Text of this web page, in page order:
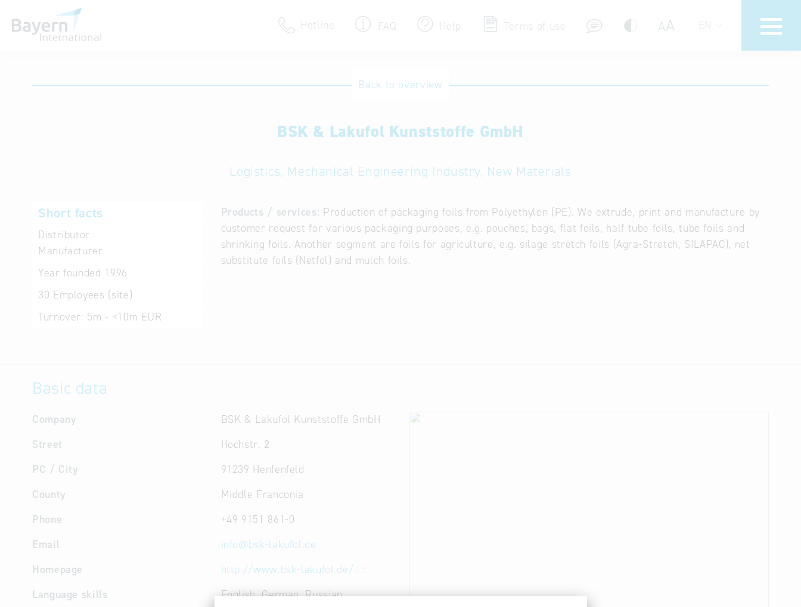
Hotline FAQ Help Terms of use AA EN
Terms of use
Back to overview
BSK & Lakufol Kunststoffe GmbH
Logistics, Mechanical Engineering Industry, New Materials
Short facts
Distributor
Manufacturer
Year founded 1996
30 Employees (site)
Turnover: 5m - <10m EUR
Products / services: Production of packaging foils from Polyethylen (PE). We extrude, print and manufacture by
customer request for various packaging purposes, e.g. pouches, bags, flat foils, half tube foils, tube foils and
shrinking foils. Another segment are foils for agriculture, e.g. silage stretch foils (Agra-Stretch, SILAPAC), net
substitute foils (Netfol) and mulch foils.
Basic data
Company
BSK & Lakufol Kunststoffe GmbH
Street
Hochstr. 2
PC / City
91239 Henfenfeld
County
Middle Franconia
Phone
+49 9151 861-0
Email
info@bsk-lakufol.de
Homepage
http://www.bsk-lakufol.de/
Language skills
English, German, Russian